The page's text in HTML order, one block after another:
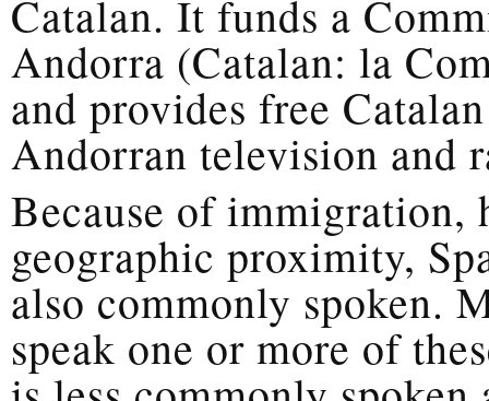
Catalan. It funds a
Andorra (Catalan: la
and provides free
Andorran television and
Because of
geographic proximity,
also commonly spoken.
speak one or more of